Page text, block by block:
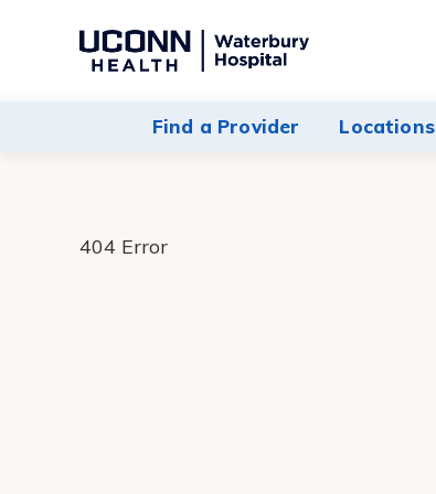
Navigate
Hospital
Find a Provider Locations
404 Error